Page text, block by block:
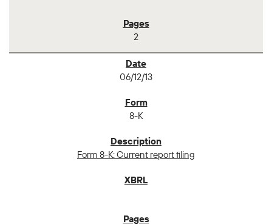
2
06/12/13
8-K
Form 8-K: Current report filing